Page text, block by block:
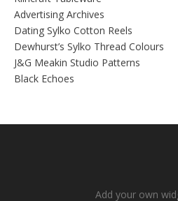
Advertising Archives
Dating Sylko Cotton Reels
Dewhurst’s Sylko Thread Colours
J&G Meakin Studio Patterns
Black Echoes
Add your own